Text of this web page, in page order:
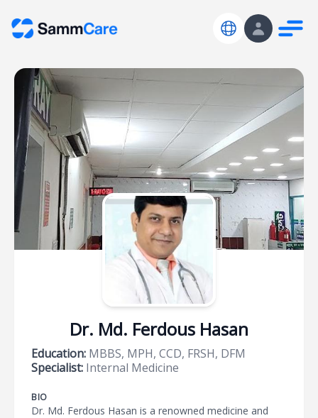
Dr. Md. Ferdous Hasan
Education: MBBS, MPH, CCD, FRSH, DFM
Specialist: Internal Medicine
BIO
Dr. Md. Ferdous Hasan is a renowned medicine and